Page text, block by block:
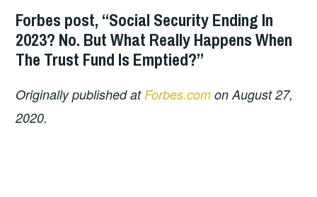
Forbes post, “Social Security Ending In
2023? No. But What Really Happens When
The Trust Fund Is Emptied?”
Originally published atForbes.com on August 27,
2020.